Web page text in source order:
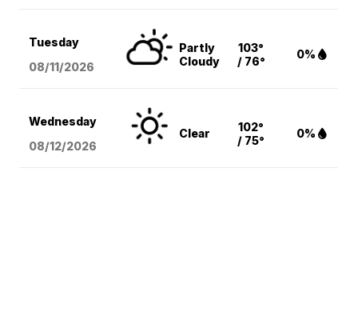
Tuesday
08/11/2026
Partly
Cloudy
103°
/ 76°
0%
Wednesday
08/12/2026
Clear
102°
/ 75°
0%